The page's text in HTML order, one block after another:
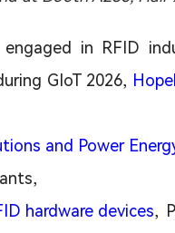
engaged in RFID
GIoT 2026,
and Power
hardware devices,